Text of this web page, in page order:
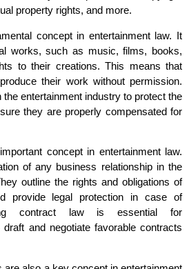
property rights, and more.
concept in entertainment law. It
works, such as music, films, books,
to their creations. This means that
their work without permission.
entertainment industry to protect the
they are properly compensated for
concept in entertainment law.
of any business relationship in the
outline the rights and obligations of
provide legal protection in case of
contract law is essential for
and negotiate favorable contracts